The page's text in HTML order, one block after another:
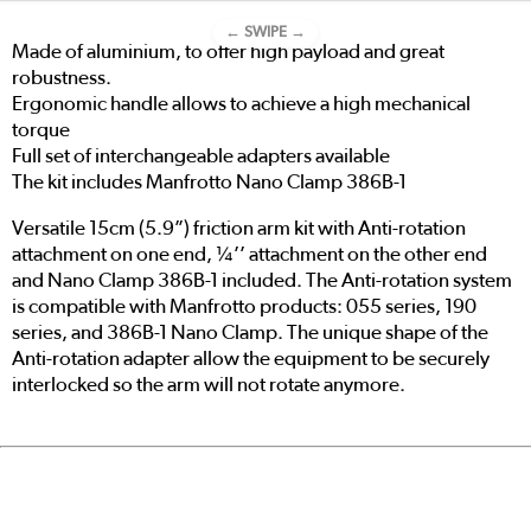
← SWIPE →
Made of aluminium, to offer high payload and great
robustness.
Ergonomic handle allows to achieve a high mechanical
torque
Full set of interchangeable adapters available
The kit includes Manfrotto Nano Clamp 386B-1
Versatile 15cm (5.9”) friction arm kit with Anti-rotation
attachment on one end, ¼’’ attachment on the other end
and Nano Clamp 386B-1 included. The Anti-rotation system
is compatible with Manfrotto products: 055 series, 190
series, and 386B-1 Nano Clamp. The unique shape of the
Anti-rotation adapter allow the equipment to be securely
interlocked so the arm will not rotate anymore.